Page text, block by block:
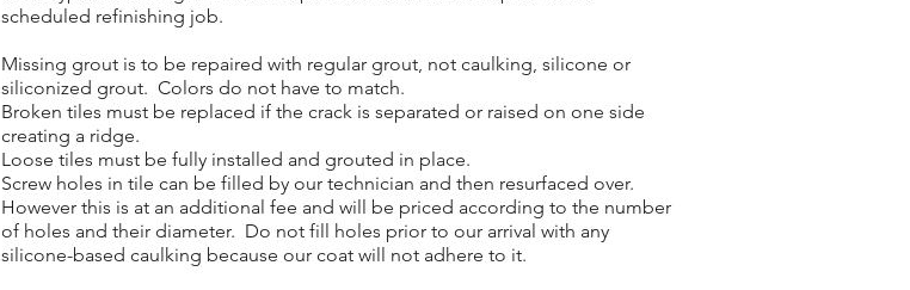
scheduled refinishing job.
Missing grout is to be repaired with regular grout, not caulking, silicone or
siliconized grout. Colors do not have to match.
Broken tiles must be replaced if the crack is separated or raised on one side
creating a ridge.
Loose tiles must be fully installed and grouted in place.
Screw holes in tile can be filled by our technician and then resurfaced over.
However this is at an additional fee and will be priced according to the number
of holes and their diameter. Do not fill holes prior to our arrival with any
silicone-based caulking because our coat will not adhere to it.